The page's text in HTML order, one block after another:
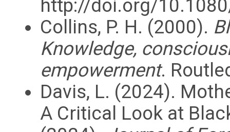
http://doi.org/
Collins, P. H. (2000).
Knowledge,
empowerment.
Davis, L. (2024).
A Critical Look at